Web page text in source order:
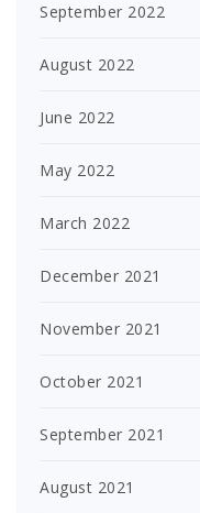
September 2022
August 2022
June 2022
May 2022
March 2022
December 2021
November 2021
October 2021
September 2021
August 2021